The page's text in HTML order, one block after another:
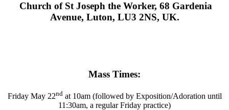
Church of StJoseph the Worker, 68 Gardenia
Avenue, Luton, LU3 2NS, UK.
Mass Times:
Friday May 22ndat 10am (followed by Exposition/Adoration until
11:30am, a regular Friday practice)